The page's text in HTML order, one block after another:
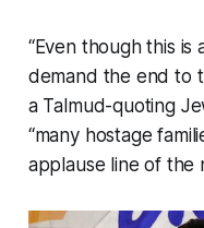
“Even though this is
demand the end to
a Talmud-quoting
“many hostage
applause line of the